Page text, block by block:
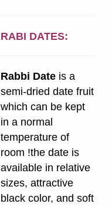
RABI DATES:
Rabbi Date is a
semi-dried date fruit
which can be kept
in a normal
temperature of
room !the date is
available in relative
sizes, attractive
black color, and soft